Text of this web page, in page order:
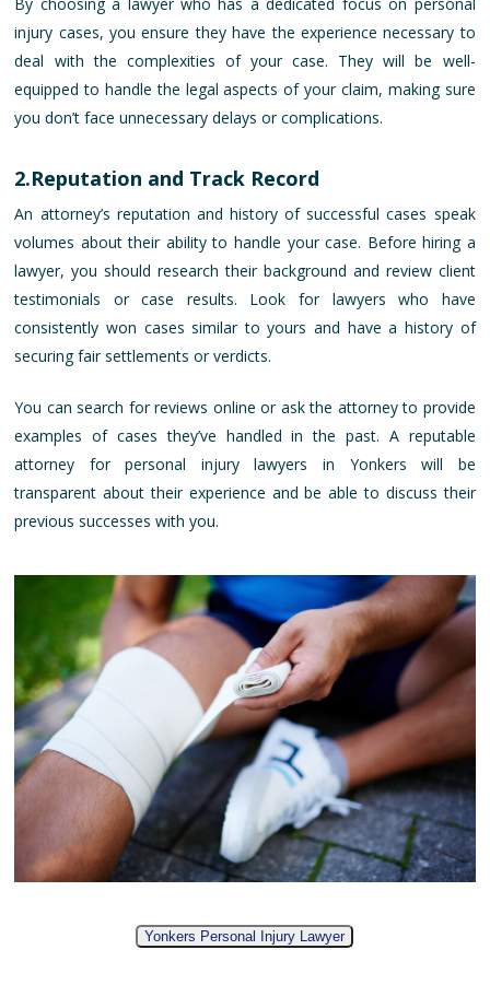
injury cases, you ensure they have the experience necessary to
deal with the complexities of your case. They will be well-
equipped to handle the legal aspects of your claim, making sure
you don’t face unnecessary delays or complications.
2.Reputation and Track Record
An attorney’s reputation and history of successful cases speak
volumes about their ability to handle your case. Before hiring a
lawyer, you should research their background and review client
testimonials or case results. Look for lawyers who have
consistently won cases similar to yours and have a history of
securing fair settlements or verdicts.
You can search for reviews online or ask the attorney to provide
examples of cases they’ve handled in the past. A reputable
attorney for personal injury lawyers in Yonkers will be
transparent about their experience and be able to discuss their
previous successes with you.
Yonkers Personal Injury Lawyer